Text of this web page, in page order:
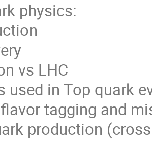
physics:
vs LHC
used in Top quark
tagging and
production